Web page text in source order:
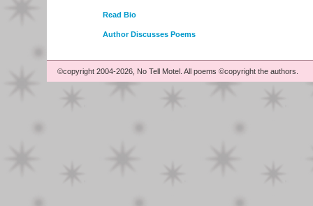
Read Bio
Author Discusses Poems
©copyright 2004-2026, No Tell Motel. All poems ©copyright the authors.